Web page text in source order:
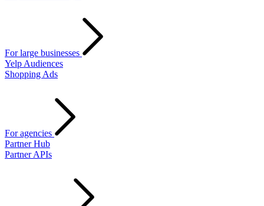
For large businesses
Yelp Audiences
Shopping Ads
For agencies
Partner Hub
Partner APIs